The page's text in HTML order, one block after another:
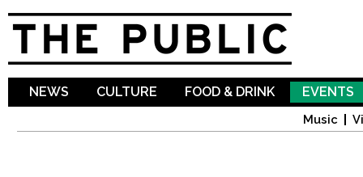
NEWS CULTURE FOOD & DRINK EVENTS
Music